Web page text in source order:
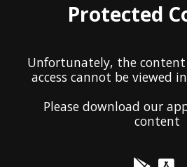
Protected
Unfortunately, the
access cannot be viewed
Please download our
content